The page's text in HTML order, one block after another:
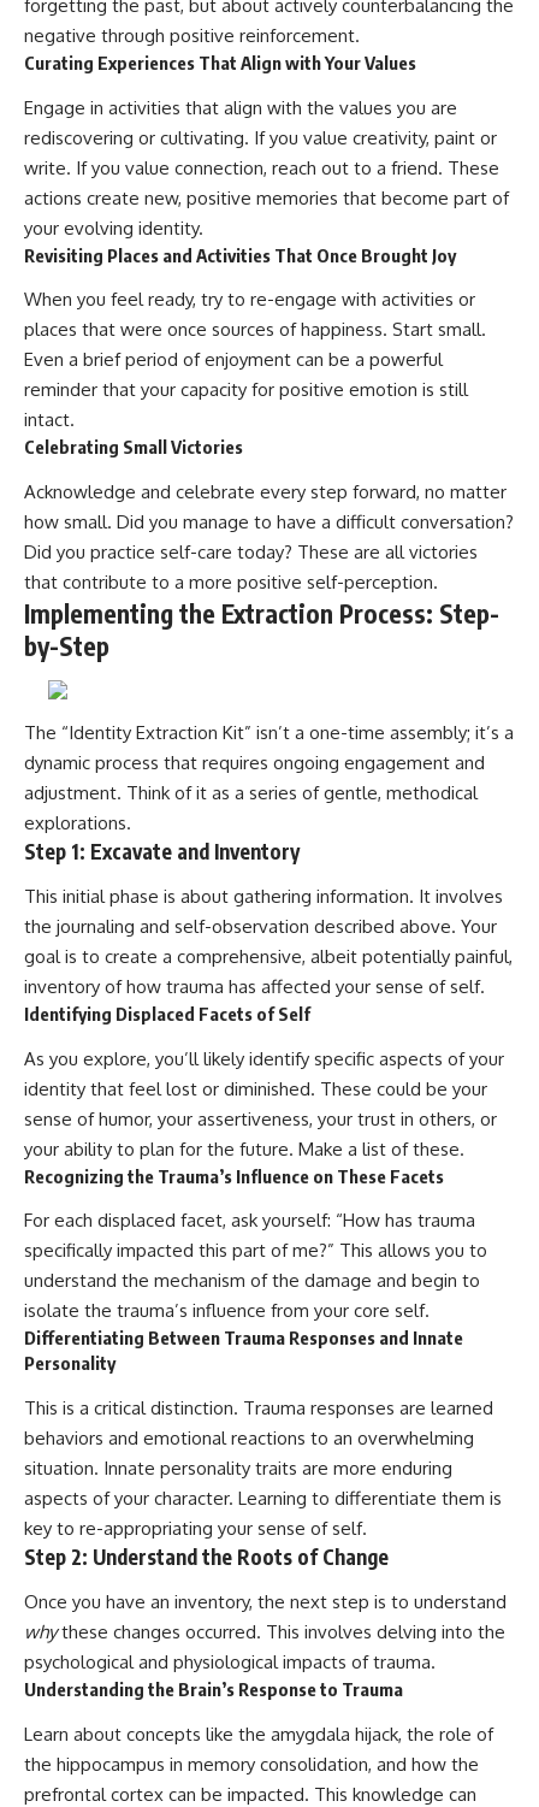
forgetting the past, but about actively counterbalancing the
negative through positive reinforcement.
Curating Experiences That Align with Your Values
Engage in activities that align with the values you are
rediscovering or cultivating. If you value creativity, paint or
write. If you value connection, reach out to a friend. These
actions create new, positive memories that become part of
your evolving identity.
Revisiting Places and Activities That Once Brought Joy
When you feel ready, try to re-engage with activities or
places that were once sources of happiness. Start small.
Even a brief period of enjoyment can be a powerful
reminder that your capacity for positive emotion is still
intact.
Celebrating Small Victories
Acknowledge and celebrate every step forward, no matter
how small. Did you manage to have a difficult conversation?
Did you practice self-care today? These are all victories
that contribute to a more positive self-perception.
Implementing the Extraction Process: Step-
by-Step
The “Identity Extraction Kit” isn’t a one-time assembly; it’s a
dynamic process that requires ongoing engagement and
adjustment. Think of it as a series of gentle, methodical
explorations.
Step 1: Excavate and Inventory
This initial phase is about gathering information. It involves
the journaling and self-observation described above. Your
goal is to create a comprehensive, albeit potentially painful,
inventory of how trauma has affected your sense of self.
Identifying Displaced Facets of Self
As you explore, you’ll likely identify specific aspects of your
identity that feel lost or diminished. These could be your
sense of humor, your assertiveness, your trust in others, or
your ability to plan for the future. Make a list of these.
Recognizing the Trauma’s Influence on These Facets
For each displaced facet, ask yourself: “How has trauma
specifically impacted this part of me?” This allows you to
understand the mechanism of the damage and begin to
isolate the trauma’s influence from your core self.
Differentiating Between Trauma Responses and Innate
Personality
This is a critical distinction. Trauma responses are learned
behaviors and emotional reactions to an overwhelming
situation. Innate personality traits are more enduring
aspects of your character. Learning to differentiate them is
key to re-appropriating your sense of self.
Step 2: Understand the Roots of Change
Once you have an inventory, the next step is to understand
whythese changes occurred. This involves delving into the
psychological and physiological impacts of trauma.
Understanding the Brain’s Response to Trauma
Learn about concepts like the amygdala hijack, the role of
the hippocampus in memory consolidation, and how the
prefrontal cortex can be impacted. This knowledge can